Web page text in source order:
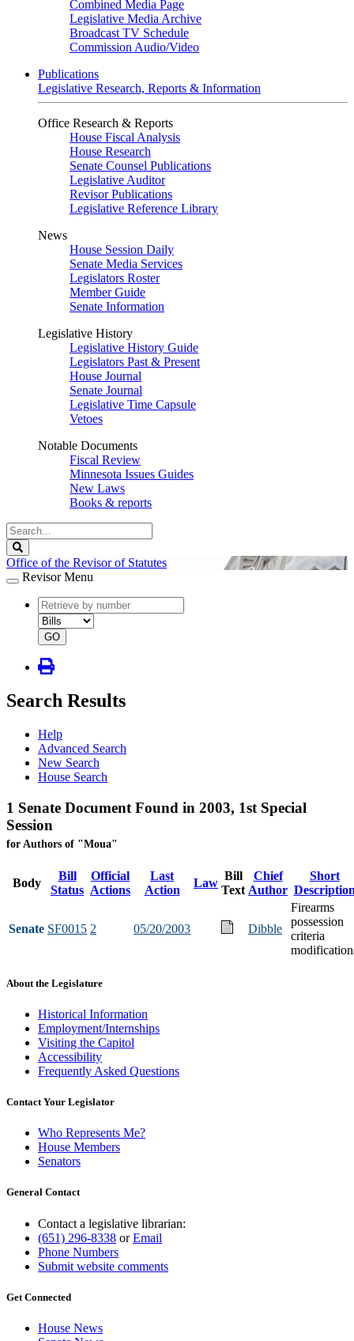
Combined Media Page
Legislative Media Archive
Broadcast TV Schedule
Commission Audio/Video
Publications
Legislative Research, Reports & Information
Office Research & Reports
House Fiscal Analysis
House Research
Senate Counsel Publications
Legislative Auditor
Revisor Publications
Legislative Reference Library
News
House Session Daily
Senate Media Services
Legislators Roster
Member Guide
Senate Information
Legislative History
Legislative History Guide
Legislators Past & Present
House Journal
Senate Journal
Legislative Time Capsule
Vetoes
Notable Documents
Fiscal Review
Minnesota Issues Guides
New Laws
Books & reports
Search
Legislature
Office of the Revisor of Statutes
Revisor Menu
document
number
document
type
GO
Search Results
Help
Advanced Search
New Search
House Search
1 Senate Document Found in 2003, 1st Special
Session
for Authors of "Moua"
Body
Bill
Status
Official
Actions
Last
Action
Law
Bill
Text
Chief
Author
Short
Senate SF0015 2 05/20/2003 Dibble
Firearms
possession
criteria
About the Legislature
Historical Information
Employment/Internships
Visiting the Capitol
Accessibility
Frequently Asked Questions
Contact Your Legislator
Who Represents Me?
House Members
Senators
General Contact
Contact a legislative librarian:
(651) 296-8338 orEmail
Phone Numbers
Submit website comments
Get Connected
House News